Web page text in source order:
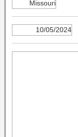
Missouri
10/05/2024